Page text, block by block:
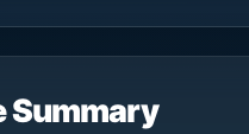
Summary